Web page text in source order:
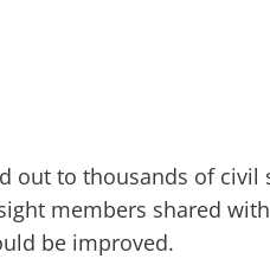
out to thousands of civil
members shared
be improved.